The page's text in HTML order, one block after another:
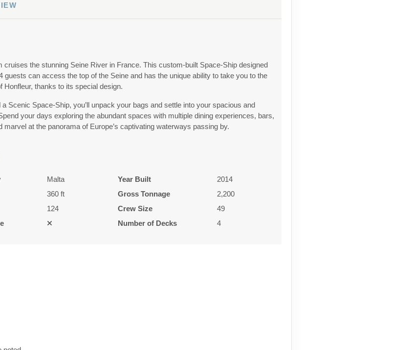
USD
$6,645.00
Cat: E
$949.29 per night
Cat: E
$861.86 per night
cruises the stunning Seine River in France. This custom-built Space-Ship designed
guests can access the top of the Seine and has the unique ability to take you to the
Honfleur, thanks to its special design.
Scenic Space-Ship, you’ll unpack your bags and settle into your spacious and
your days exploring the abundant spaces with multiple dining experiences, bars,
marvel at the panorama of Europe’s captivating waterways passing by.
Malta Year Built
2014
360 ft Gross Tonnage
2,200
124 Crew Size
49
Number of Decks 4